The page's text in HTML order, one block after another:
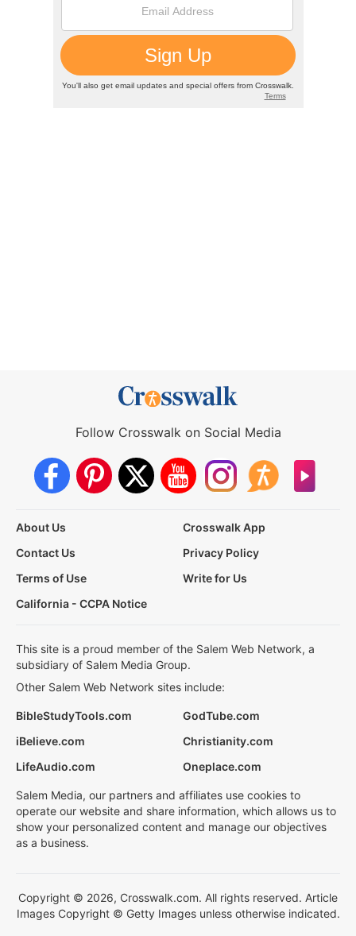
Follow Crosswalk on Social Media
About Us
Crosswalk App
Contact Us
Privacy Policy
Terms of Use
Write for Us
California - CCPA Notice
This site is a proud member of the Salem Web Network, a
subsidiary of Salem Media Group.
Other Salem Web Network sites include:
BibleStudyTools.com
GodTube.com
iBelieve.com
Christianity.com
LifeAudio.com
Oneplace.com
Salem Media, our partners and affiliates use cookies to
operate our website and share information, which allows us to
show your personalized content and manage our objectives
as a business.
Copyright © 2026, Crosswalk.com. All rights reserved. Article
Images Copyright © Getty Images unless otherwise indicated.